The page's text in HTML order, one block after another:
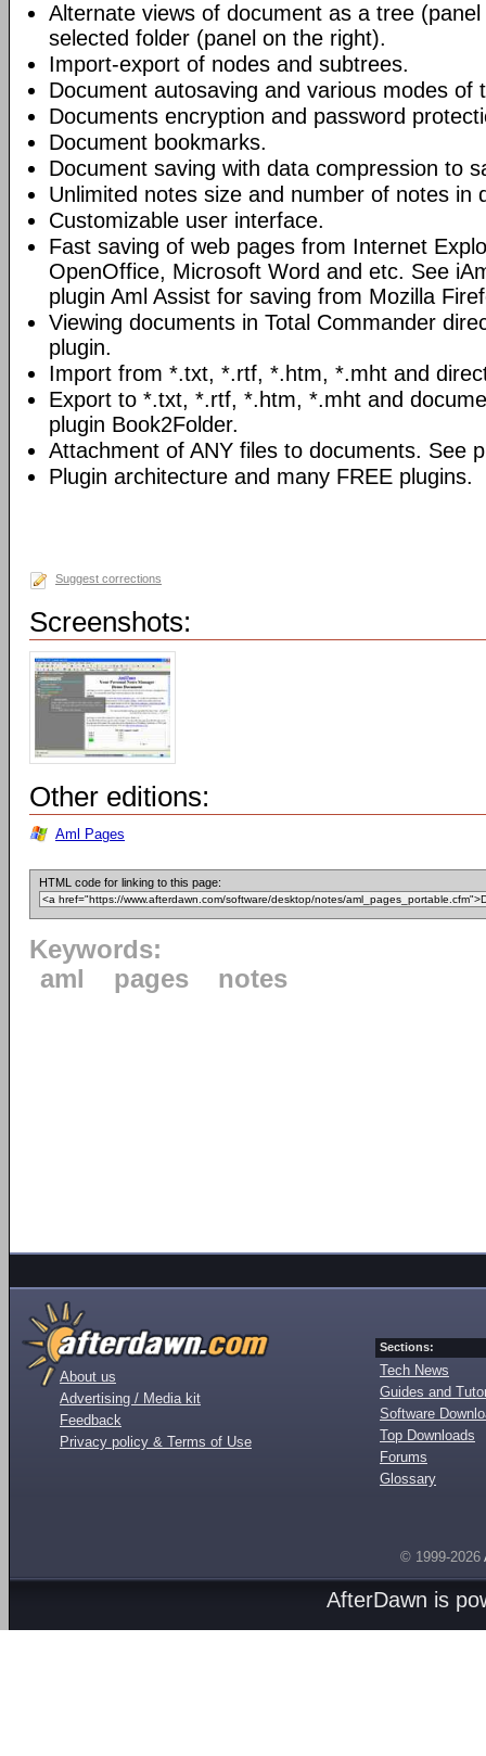
Alternate views of document as a tree
selected folder (panel on the right).
Import-export of nodes and subtrees.
Document autosaving and various modes of
Documents encryption and password
Document bookmarks.
Document saving with data compression to
Unlimited notes size and number of notes in
Customizable user interface.
Fast saving of web pages from Internet
OpenOffice, Microsoft Word and etc. See
plugin Aml Assist for saving from Mozilla
Viewing documents in Total Commander
plugin.
Import from *.txt, *.rtf, *.htm, *.mht and
Export to *.txt, *.rtf, *.htm, *.mht and
plugin Book2Folder.
Attachment of ANY files to documents. See
Plugin architecture and many FREE plugins.
Suggest corrections
Screenshots:
Other editions:
Aml Pages
HTML code for linking to this page:
Keywords:
aml
pages notes
About us
Advertising / Media kit
Feedback
Privacy policy & Terms of Use
Sections:
Tech News
Guides and
Software
Top Downloads
Forums
Glossary
© 1999-2026
AfterDawn is